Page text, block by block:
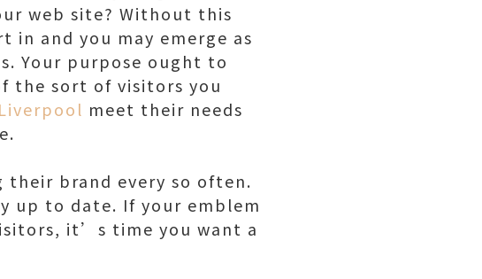
web site? Without this
and you may emerge as
Your purpose ought to
the sort of visitors you
meet their needs
their brand every so often.
up to date. If your emblem
it’s time you want a